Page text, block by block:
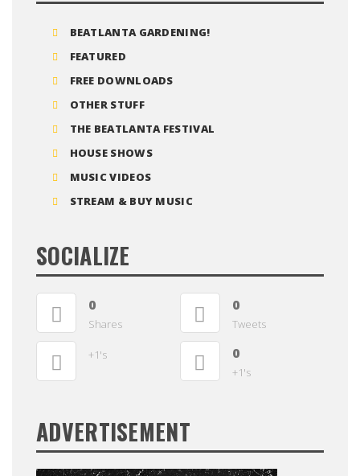
BEATLANTA GARDENING!
FEATURED
FREE DOWNLOADS
OTHER STUFF
THE BEATLANTA FESTIVAL
HOUSE SHOWS
MUSIC VIDEOS
STREAM & BUY MUSIC
SOCIALIZE
0
Shares
0
Tweets
+1's 0
+1's
ADVERTISEMENT